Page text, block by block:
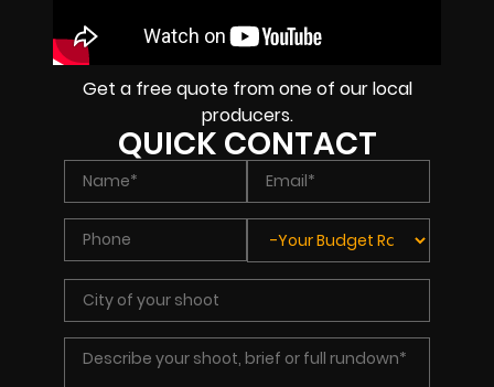
Get a free quote from one of our local
producers.
QUICK CONTACT